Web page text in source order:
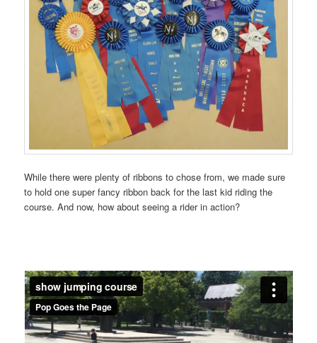
While there were plenty of ribbons to chose from, we made sure
to hold one super fancy ribbon back for the last kid riding the
course. And now, how about seeing a rider in action?